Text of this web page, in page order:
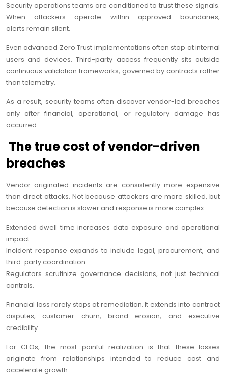
Security operations teams are conditioned to trust these signals.
When attackers operate within approved boundaries,
alerts remain silent.
Even advanced Zero Trust implementations often stop at internal
users and devices. Third-party access frequently sits outside
continuous validation frameworks, governed by contracts rather
than telemetry.
As a result, security teams often discover vendor-led breaches
only after financial, operational, or regulatory damage has
occurred.
The true cost of vendor-driven
breaches
Vendor-originated incidents are consistently more expensive
than direct attacks. Not because attackers are more skilled, but
because detection is slower and response is more complex.
Extended dwell time increases data exposure and operational
impact.
Incident response expands to include legal, procurement, and
third-party coordination.
Regulators scrutinize governance decisions, not just technical
controls.
Financial loss rarely stops at remediation. It extends into contract
disputes, customer churn, brand erosion, and executive
credibility.
For CEOs, the most painful realization is that these losses
originate from relationships intended to reduce cost and
accelerate growth.